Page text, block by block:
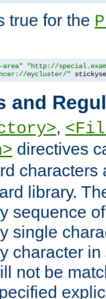
true for the
"http://
mycluster/"
and
,
directives
library.
sequence
single
character in
not be